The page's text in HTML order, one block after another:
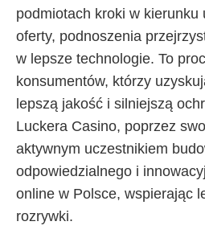
podmiotach kroki w kierunku
oferty, podnoszenia
w lepsze technologie. To
konsumentów, którzy
lepszą jakość i silniejszą
Luckera Casino, poprzez
aktywnym uczestnikiem
odpowiedzialnego i
online w Polsce, wspierając
rozrywki.